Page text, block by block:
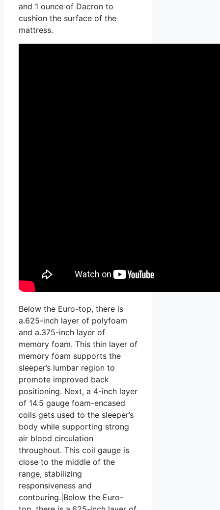
and 1 ounce of Dacron to
cushion the surface of the
mattress.
Below the Euro-top, there is
a.625-inch layer of polyfoam
and a.375-inch layer of
memory foam. This thin layer of
memory foam supports the
sleeper’s lumbar region to
promote improved back
positioning. Next, a 4-inch layer
of 14.5 gauge foam-encased
coils gets used to the sleeper’s
body while supporting strong
air blood circulation
throughout. This coil gauge is
close to the middle of the
range, stabilizing
responsiveness and
contouring.|Below the Euro-